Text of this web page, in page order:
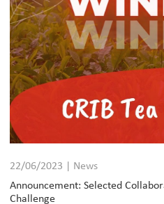
22/06/2023 | News
Announcement: Selected
Challenge